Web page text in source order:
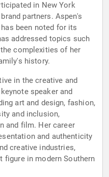
in New York
partners. Aspen's
been noted for its
addressed topics such
complexities of her
history.
in the creative and
speaker and
art and design, fashion,
and inclusion,
and film. Her career
and authenticity
creative industries,
figure in modern Southern